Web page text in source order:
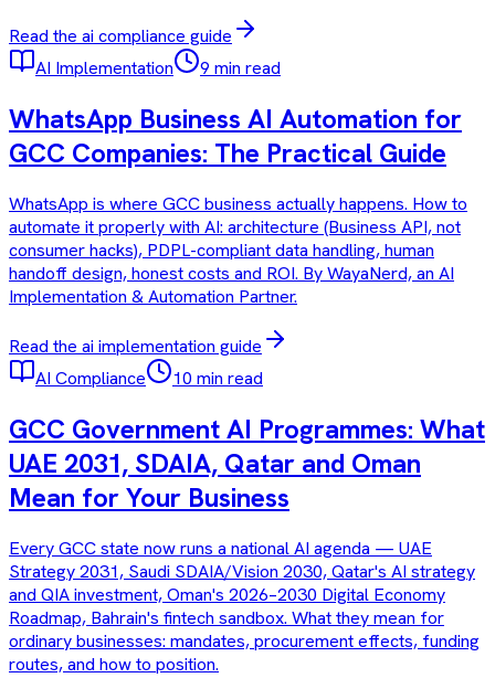
Read the ai compliance guide
AI Implementation
9 min read
WhatsApp Business AI Automation for
GCC Companies: The Practical Guide
WhatsApp is where GCC business actually happens. How to
automate it properly with AI: architecture (Business API, not
consumer hacks), PDPL-compliant data handling, human
handoff design, honest costs and ROI. By WayaNerd, an AI
Implementation & Automation Partner.
Read the ai implementation guide
AI Compliance
10 min read
GCC Government AI Programmes: What
UAE 2031, SDAIA, Qatar and Oman
Mean for Your Business
Every GCC state now runs a national AI agenda — UAE
Strategy 2031, Saudi SDAIA/Vision 2030, Qatar's AI strategy
and QIA investment, Oman's 2026–2030 Digital Economy
Roadmap, Bahrain's fintech sandbox. What they mean for
ordinary businesses: mandates, procurement effects, funding
routes, and how to position.